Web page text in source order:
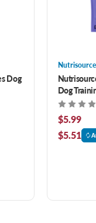
Dog
Nutrisource
Dog
$5.99
$5.51